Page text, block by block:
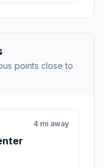
points close to
4 mi away